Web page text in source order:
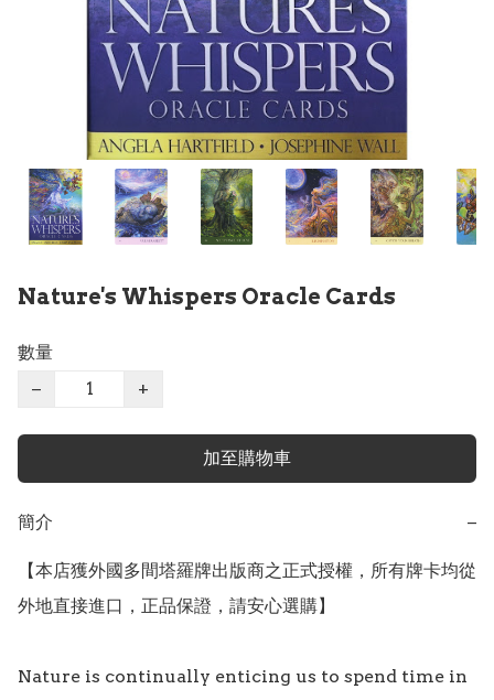
Nature's Whispers Oracle Cards
數量
−
+
加至購物車
簡介 −
【本店獲外國多間塔羅牌出版商之正式授權，所有牌卡均從
外地直接進口，正品保證，請安心選購】
Nature is continually enticing us to spend time in